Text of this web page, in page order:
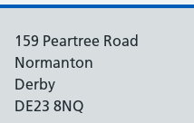
159 Peartree Road
Normanton
Derby
DE23 8NQ